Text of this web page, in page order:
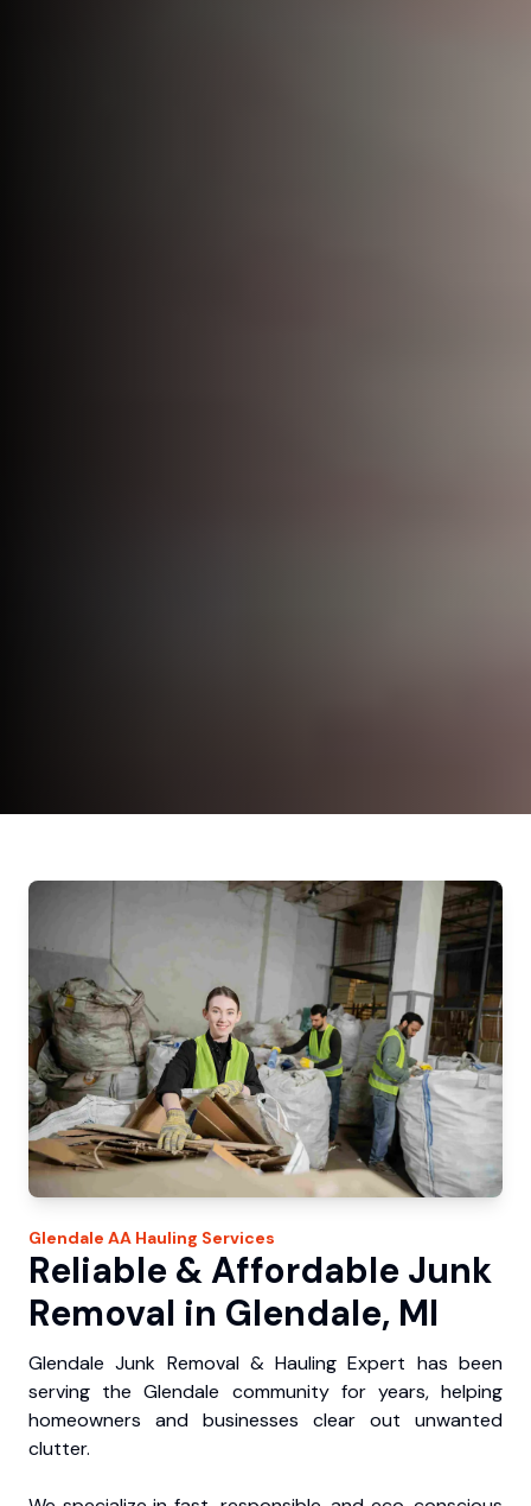
Glendale AA Hauling Services
Reliable & Affordable Junk
Removal in Glendale, MI
Glendale Junk Removal & Hauling Expert has been
serving the Glendale community for years, helping
homeowners and businesses clear out unwanted
clutter.